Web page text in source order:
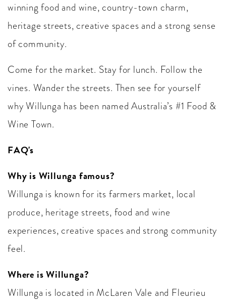
winning food and wine, country-town charm,
heritage streets, creative spaces and a strong sense
of community.
Come for the market. Stay for lunch. Follow the
vines. Wander the streets. Then see for yourself
why Willunga has been named Australia’s #1 Food &
Wine Town.
FAQ's
Why is Willunga famous?
Willunga is known for its farmers market, local
produce, heritage streets, food and wine
experiences, creative spaces and strong community
feel.
Where is Willunga?
Willunga is located in McLaren Vale and Fleurieu